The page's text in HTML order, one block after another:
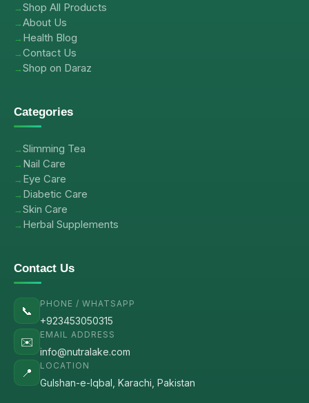
Shop All Products
About Us
Health Blog
Contact Us
Shop on Daraz
Categories
Slimming Tea
Nail Care
Eye Care
Diabetic Care
Skin Care
Herbal Supplements
Contact Us
📞
PHONE / WHATSAPP
+923453050315
✉️
EMAIL ADDRESS
info@nutralake.com
📍
LOCATION
Gulshan-e-Iqbal, Karachi, Pakistan